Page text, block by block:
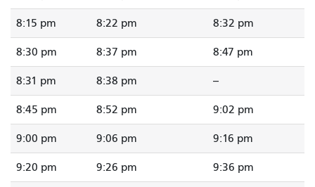
8:15 pm 8:22 pm 8:32 pm
8:30 pm 8:37 pm 8:47 pm
8:31 pm 8:38 pm --
8:45 pm 8:52 pm 9:02 pm
9:00 pm 9:06 pm 9:16 pm
9:20 pm 9:26 pm 9:36 pm